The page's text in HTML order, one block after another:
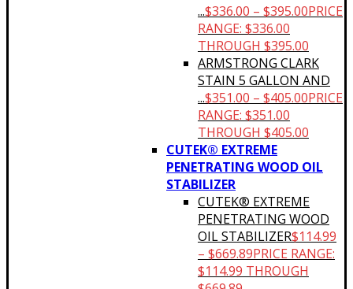
...$336.00 – $395.00PRICE
RANGE: $336.00
THROUGH $395.00
ARMSTRONG CLARK
STAIN 5 GALLON AND
...$351.00 – $405.00PRICE
RANGE: $351.00
THROUGH $405.00
CUTEK® EXTREME
PENETRATING WOOD OIL
STABILIZER
CUTEK® EXTREME
PENETRATING WOOD
OIL STABILIZER$114.99
– $669.89PRICE RANGE:
$114.99 THROUGH